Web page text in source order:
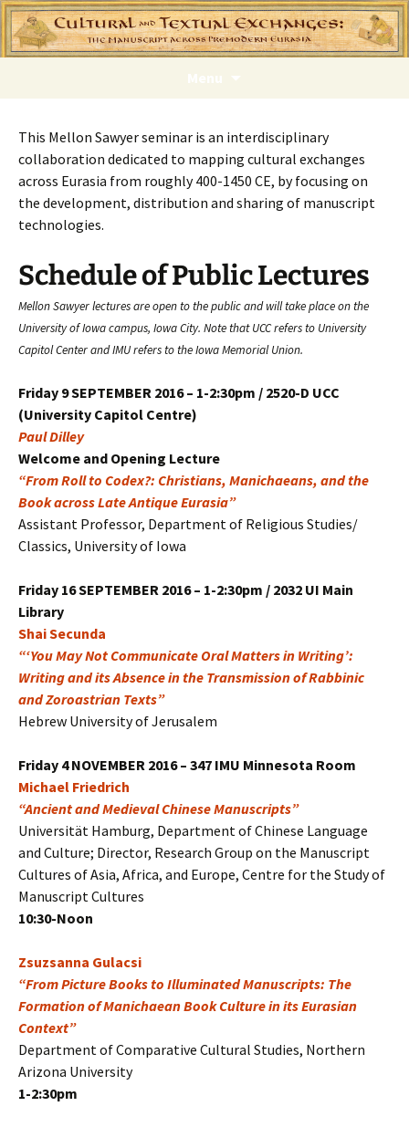
Menu
This Mellon Sawyer seminar is an interdisciplinary
collaboration dedicated to mapping cultural exchanges
across Eurasia from roughly 400-1450 CE, by focusing on
the development, distribution and sharing of manuscript
technologies.
Schedule of Public Lectures
Mellon Sawyer lectures are open to the public and will take place on the
University of Iowa campus, Iowa City. Note that UCC refers to University
Capitol Center and IMU refers to the Iowa Memorial Union.
Friday 9 SEPTEMBER 2016 – 1-2:30pm / 2520-D UCC
(University Capitol Centre)
Paul Dilley
Welcome and Opening Lecture
“From Roll to Codex?: Christians, Manichaeans, and the
Book across Late Antique Eurasia”
Assistant Professor, Department of Religious Studies/
Classics, University of Iowa
Friday 16 SEPTEMBER 2016 – 1-2:30pm / 2032 UI Main
Library
Shai Secunda
“‘You May Not Communicate Oral Matters in Writing’:
Writing and its Absence in the Transmission of Rabbinic
and Zoroastrian Texts”
Hebrew University of Jerusalem
Friday 4 NOVEMBER 2016 – 347 IMU Minnesota Room
Michael Friedrich
“Ancient and Medieval Chinese Manuscripts”
Universität Hamburg, Department of Chinese Language
and Culture; Director, Research Group on the Manuscript
Cultures of Asia, Africa, and Europe, Centre for the Study of
Manuscript Cultures
10:30-Noon
Zsuzsanna Gulacsi
“From Picture Books to Illuminated Manuscripts: The
Formation of Manichaean Book Culture in its Eurasian
Context”
Department of Comparative Cultural Studies, Northern
Arizona University
1-2:30pm